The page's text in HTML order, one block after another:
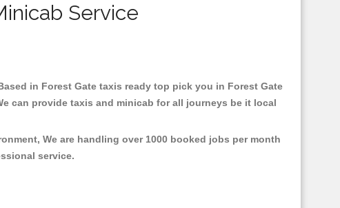
Service
in Forest Gate taxis ready top pick you in Forest Gate
can provide taxis and minicab for all journeys be it local
We are handling over 1000 booked jobs per month
service.